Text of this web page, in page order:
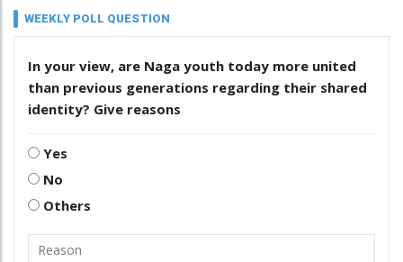
WEEKLY POLL QUESTION
In your view, are Naga youth today more united
than previous generations regarding their shared
identity? Give reasons
Yes
No
Others